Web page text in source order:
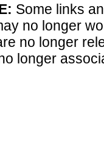
Some links
no longer
no longer
longer